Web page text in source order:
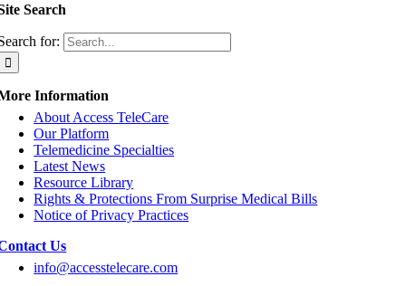
Search
for:
Information
About Access TeleCare
Our Platform
Telemedicine Specialties
Latest News
Resource Library
Rights & Protections From Surprise Medical Bills
Notice of Privacy Practices
Us
info@accesstelecare.com